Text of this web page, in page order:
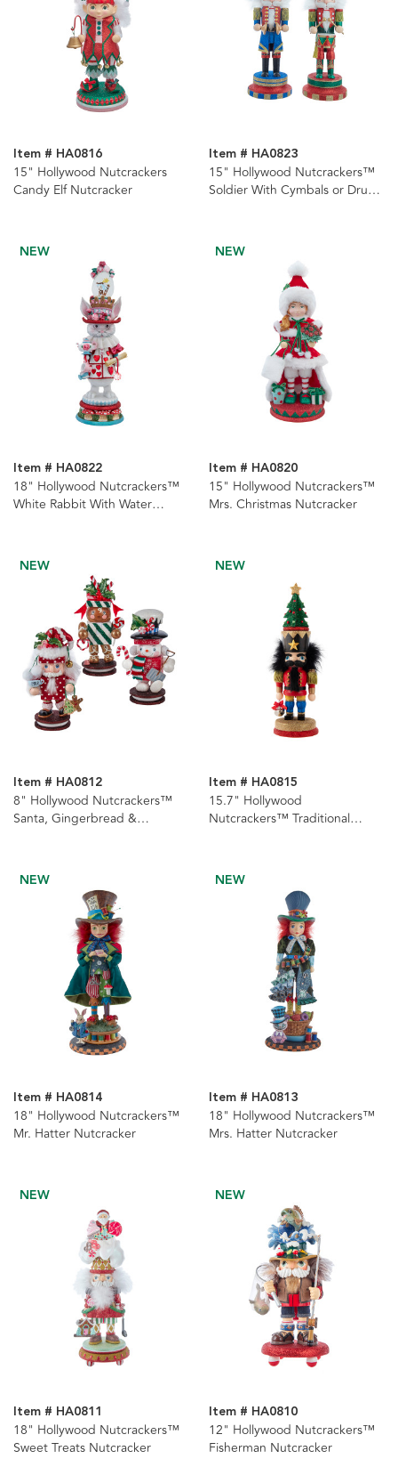
Item # HA0816
15" Hollywood Nutcrackers
Candy Elf Nutcracker
Item # HA0823
15" Hollywood Nutcrackers™
Soldier With Cymbals or Drums
NEW
Item # HA0822
18" Hollywood Nutcrackers™
White Rabbit With Water
NEW
Item # HA0820
15" Hollywood Nutcrackers™
Mrs. Christmas Nutcracker
NEW
Item # HA0812
8" Hollywood Nutcrackers™
Santa, Gingerbread &
NEW
Item # HA0815
15.7" Hollywood
Nutcrackers™ Traditional
NEW
Item # HA0814
18" Hollywood Nutcrackers™
Mr. Hatter Nutcracker
NEW
Item # HA0813
18" Hollywood Nutcrackers™
Mrs. Hatter Nutcracker
NEW
Item # HA0811
18" Hollywood Nutcrackers™
Sweet Treats Nutcracker
NEW
Item # HA0810
12" Hollywood Nutcrackers™
Fisherman Nutcracker